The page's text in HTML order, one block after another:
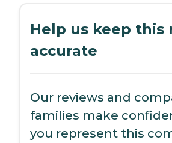
Help us keep this
accurate
Our reviews and
families make
you represent this